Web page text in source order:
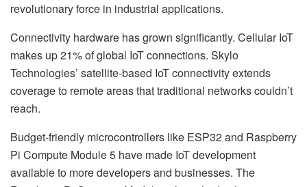
revolutionary force in industrial applications.
Connectivity hardware has grown significantly. Cellular IoT
makes up 21% of global IoT connections. Skylo
Technologies’ satellite-based IoT connectivity extends
coverage to remote areas that traditional networks couldn’t
reach.
Budget-friendly microcontrollers like ESP32 and Raspberry
Pi Compute Module 5 have made IoT development
available to more developers and businesses. The